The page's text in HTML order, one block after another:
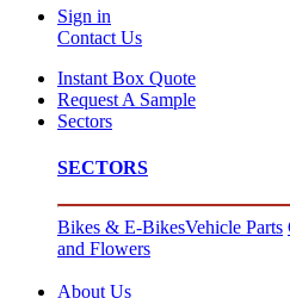
Sign in
Contact Us
Instant Box Quote
Request A Sample
Sectors
SECTORS
Bikes & E-BikesVehicle Parts
and Flowers
About Us